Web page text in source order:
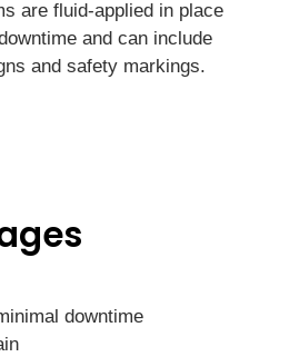
are fluid-applied in place
and can include
and safety markings.
downtime